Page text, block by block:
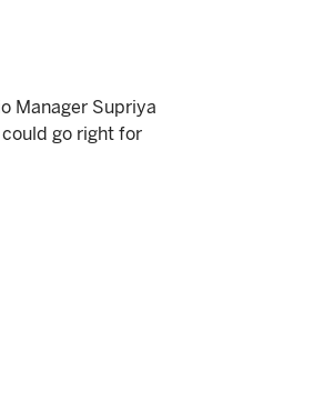
Manager Supriya
go right for